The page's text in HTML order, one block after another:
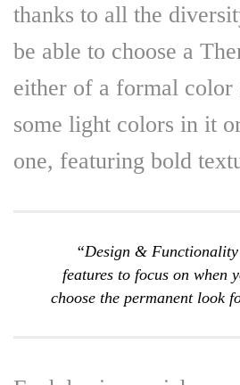
thanks to all the
be able to choose a
either of a formal color
some light colors in it
one, featuring bold
“Design &
features to focus on when
choose the permanent look